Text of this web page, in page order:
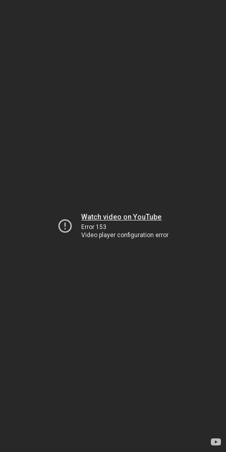
Watch video on YouTube
Error 153
Video player configuration error